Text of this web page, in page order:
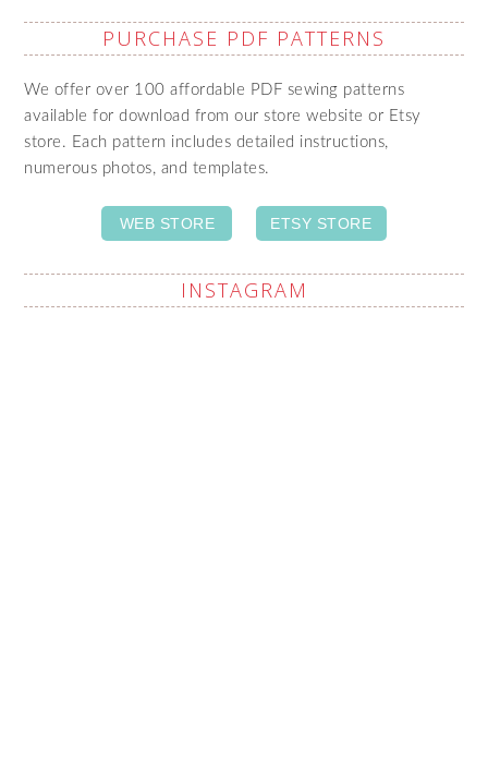
PURCHASE PDF PATTERNS
We offer over 100 affordable PDF sewing patterns
available for download from our store website or Etsy
store. Each pattern includes detailed instructions,
numerous photos, and templates.
WEB STORE ETSY STORE
INSTAGRAM